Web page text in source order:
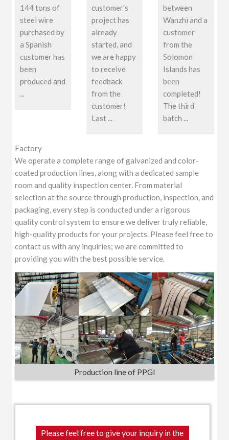
144 tons of
steel wire
purchased by
a Spanish
customer has
been
produced and
customer's
project has
already
started, and
we are happy
to receive
feedback
from the
customer!
Last ...
between
Wanzhi and a
customer
from the
Solomon
Islands has
been
completed!
The third
batch ...
Factory
We operate a complete range of galvanized and color-
coated production lines, along with a dedicated sample
room and quality inspection center. From material
selection at the source through production, inspection, and
packaging, every step is conducted under a rigorous
quality control system to ensure we deliver truly reliable,
high-quality products for your projects. Please feel free to
contact us with any inquiries; we are committed to
providing you with the best possible service.
Production line of PPGI
Please feel free to give your inquiry in the